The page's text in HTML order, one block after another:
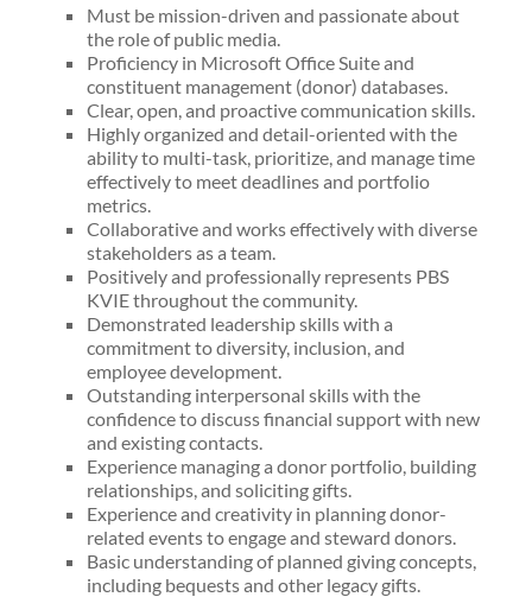
Must be mission-driven and passionate about
the role of public media.
Proficiency in Microsoft Office Suite and
constituent management (donor) databases.
Clear, open, and proactive communication skills.
Highly organized and detail-oriented with the
ability to multi-task, prioritize, and manage time
effectively to meet deadlines and portfolio
metrics.
Collaborative and works effectively with diverse
stakeholders as a team.
Positively and professionally represents PBS
KVIE throughout the community.
Demonstrated leadership skills with a
commitment to diversity, inclusion, and
employee development.
Outstanding interpersonal skills with the
confidence to discuss financial support with new
and existing contacts.
Experience managing a donor portfolio, building
relationships, and soliciting gifts.
Experience and creativity in planning donor-
related events to engage and steward donors.
Basic understanding of planned giving concepts,
including bequests and other legacy gifts.